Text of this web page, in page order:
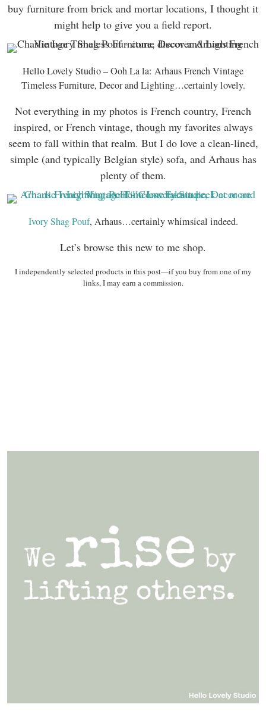
buy furniture from brick and mortar locations, I thought it
might help to give you a field report.
Hello Lovely Studio – Ooh La la: Arhaus French Vintage
Timeless Furniture, Decor and Lighting…certainly lovely.
Not everything in my photos is French country, French
inspired, or French vintage, though my favorites always
seem to fall within that realm. But I do love a clean-lined,
simple (and typically Belgian style) sofa, and Arhaus has
plenty of them.
Ivory Shag Pouf, Arhaus…certainly whimsical indeed.
Let’s browse this new to me shop.
I independently selected products in this post—if you buy from one of my
links, I may earn a commission.